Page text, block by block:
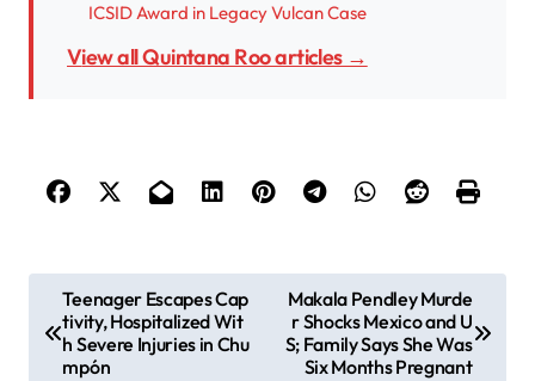
ICSID Award in Legacy Vulcan Case
View all Quintana Roo articles →
o
Teenager Escapes Cap
tivity, Hospitalized Wit
h Severe Injuries in Chu
mpón
Makala Pendley Murde
r Shocks Mexico and U
S; Family Says She Was
Six Months Pregnant